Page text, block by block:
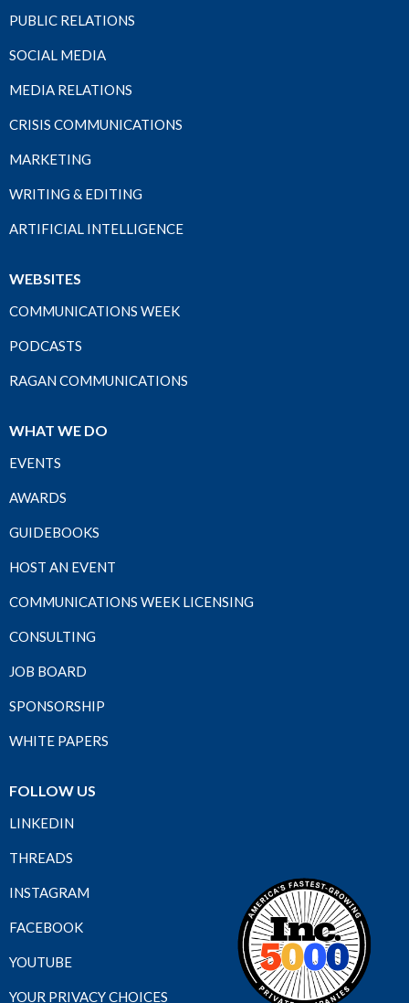
PUBLIC RELATIONS
SOCIAL MEDIA
MEDIA RELATIONS
CRISIS COMMUNICATIONS
MARKETING
WRITING & EDITING
ARTIFICIAL INTELLIGENCE
WEBSITES
COMMUNICATIONS WEEK
PODCASTS
RAGAN COMMUNICATIONS
WHAT WE DO
EVENTS
AWARDS
GUIDEBOOKS
HOST AN EVENT
COMMUNICATIONS WEEK LICENSING
CONSULTING
JOB BOARD
SPONSORSHIP
WHITE PAPERS
FOLLOW US
LINKEDIN
THREADS
INSTAGRAM
FACEBOOK
YOUTUBE
YOUR PRIVACY CHOICES